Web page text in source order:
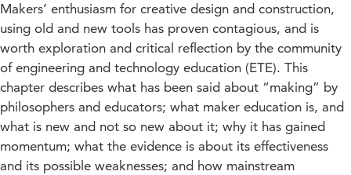
Makers’ enthusiasm for creative design and construction,
using old and new tools has proven contagious, and is
worth exploration and critical reflection by the community
of engineering and technology education (ETE). This
chapter describes what has been said about “making” by
philosophers and educators; what maker education is, and
what is new and not so new about it; why it has gained
momentum; what the evidence is about its effectiveness
and its possible weaknesses; and how mainstream